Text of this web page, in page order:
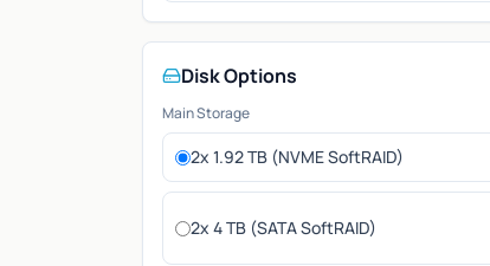
Disk Options
Main Storage
2x 1.92 TB (NVME SoftRAID)
2x 4 TB (SATA SoftRAID)